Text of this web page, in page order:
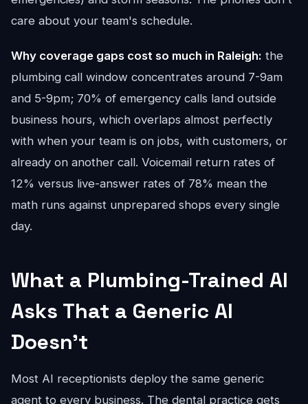
care about your team's schedule.
Why coverage gaps cost so much in Raleigh: the
plumbing call window concentrates around 7-9am
and 5-9pm; 70% of emergency calls land outside
business hours, which overlaps almost perfectly
with when your team is on jobs, with customers, or
already on another call. Voicemail return rates of
12% versus live-answer rates of 78% mean the
math runs against unprepared shops every single
day.
What a Plumbing-Trained AI
Asks That a Generic AI
Doesn't
Most AI receptionists deploy the same generic
agent to every business. The dental practice gets